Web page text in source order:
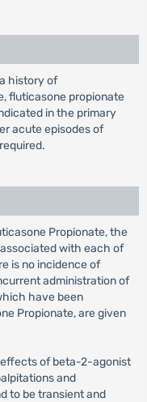
history of
fluticasone propionate
in the primary
acute episodes of
Propionate, the
with each of
is no incidence of
administration of
have been
Propionate, are given
of beta-2-agonist
and
to be transient and